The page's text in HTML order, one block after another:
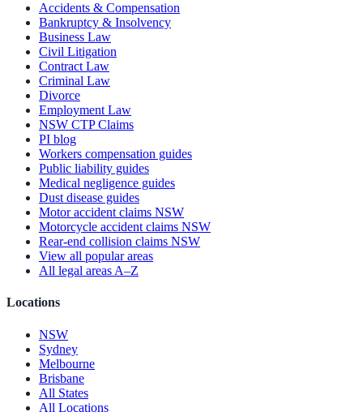
Accidents & Compensation
Bankruptcy & Insolvency
Business Law
Civil Litigation
Contract Law
Criminal Law
Divorce
Employment Law
NSW CTP Claims
PI blog
Workers compensation guides
Public liability guides
Medical negligence guides
Dust disease guides
Motor accident claims NSW
Motorcycle accident claims NSW
Rear-end collision claims NSW
View all popular areas
All legal areas A–Z
Locations
NSW
Sydney
Melbourne
Brisbane
All States
All Locations